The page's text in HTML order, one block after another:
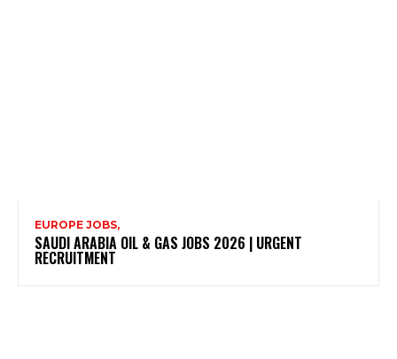
EUROPE JOBS,
SAUDI ARABIA OIL & GAS JOBS 2026 | URGENT
RECRUITMENT